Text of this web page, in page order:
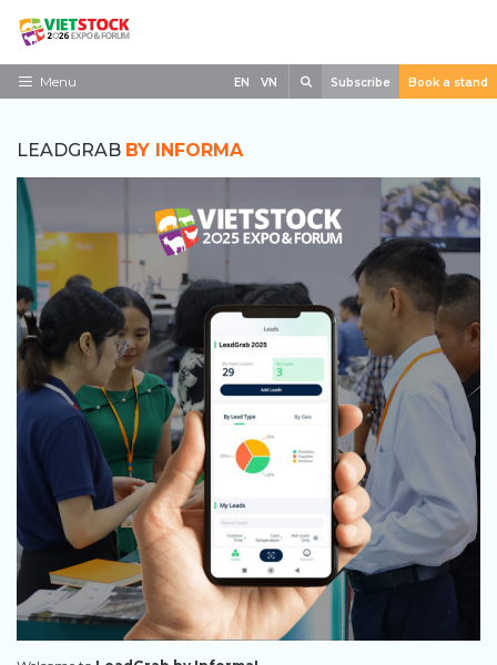
Skip
contentMenu
Exhibit
Visit
News
Contact
EN VN Subscribe Book a stand
LEADGRAB BY INFORMA